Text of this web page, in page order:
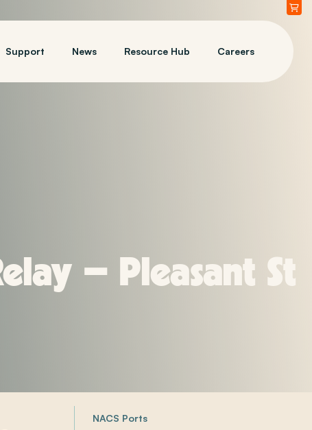
Support News Resource Hub Careers
– Pleasant St
NACS Ports